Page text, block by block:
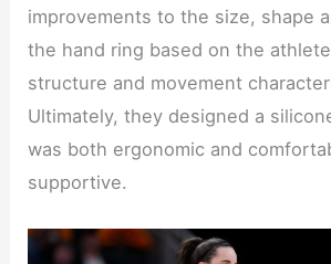
improvements to the size, shape
the hand ring based on the
structure and movement
Ultimately, they designed a
was both ergonomic and
supportive.